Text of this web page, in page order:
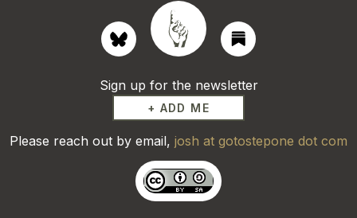
Sign up for the newsletter
+ ADD ME
Please reach out by email, josh at gotostepone dot com